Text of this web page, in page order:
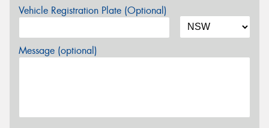
Vehicle Registration Plate (Optional)
Message (optional)